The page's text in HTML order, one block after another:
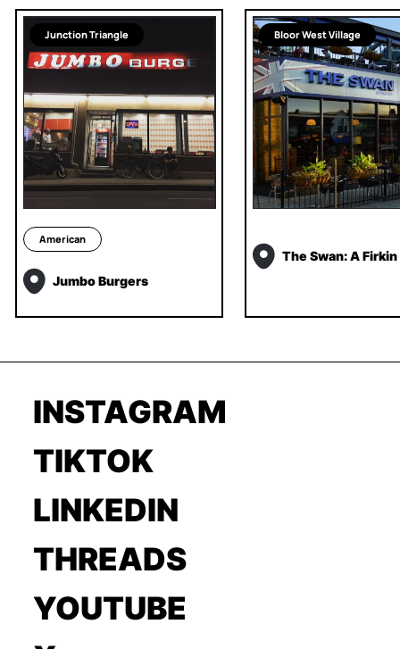
Junction Triangle
American
Jumbo Burgers
Bloor West Village
The Swan: A Firkin
INSTAGRAM
TIKTOK
LINKEDIN
THREADS
YOUTUBE